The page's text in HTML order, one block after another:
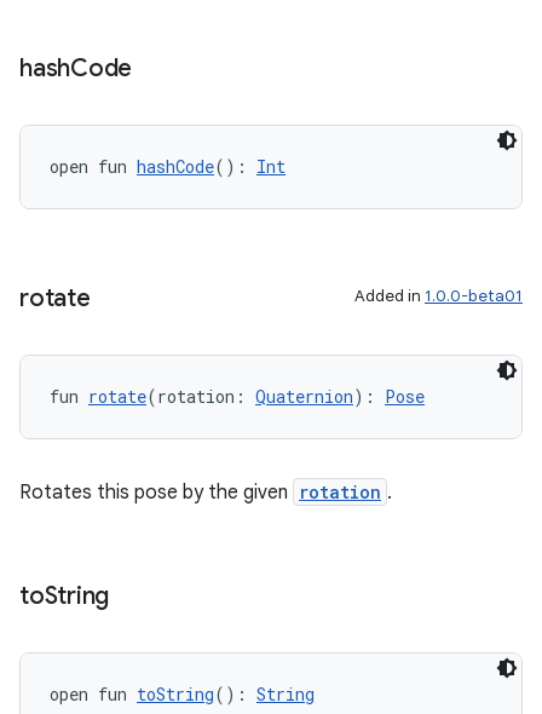
hashCode
open fun hashCode(): Int
rotate Added in 1.0.0-beta01
fun rotate(rotation: Quaternion): Pose
Rotates this pose by the given rotation .
toString
open fun toString(): String